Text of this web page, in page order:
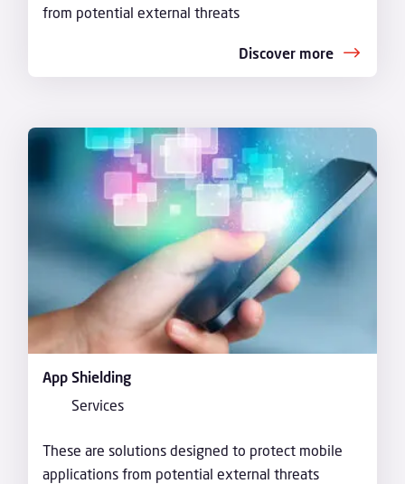
from potential external threats
Discover more
App Shielding
Services
These are solutions designed to protect mobile
applications from potential external threats